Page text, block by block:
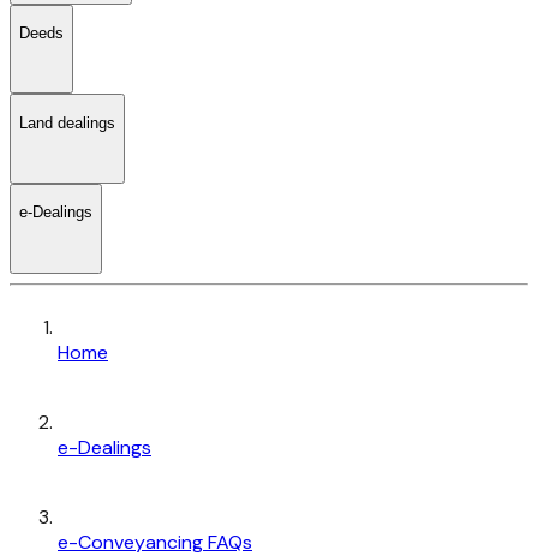
Deeds
Land dealings
e-Dealings
Home
e-Dealings
e-Conveyancing FAQs